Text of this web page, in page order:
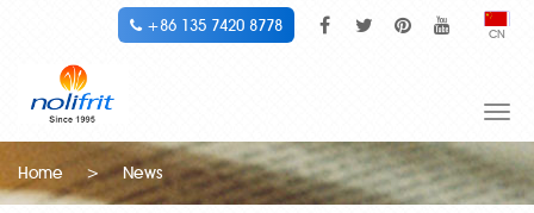
CN
+86 135 7420 8778
Home
> News